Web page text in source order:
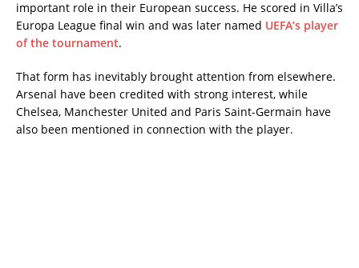
important role in their European success. He scored in Villa’s
Europa League final win and was later named UEFA’s player
of the tournament.
That form has inevitably brought attention from elsewhere.
Arsenal have been credited with strong interest, while
Chelsea, Manchester United and Paris Saint-Germain have
also been mentioned in connection with the player.